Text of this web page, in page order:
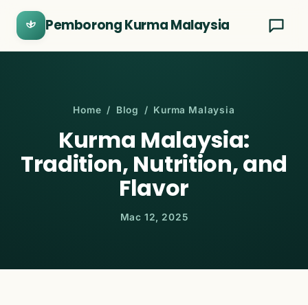
Pemborong Kurma Malaysia
Home / Blog / Kurma Malaysia
Kurma Malaysia:
Tradition, Nutrition, and
Flavor
Mac 12, 2025